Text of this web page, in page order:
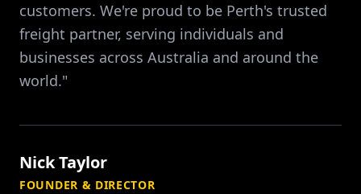
customers. We're proud to be Perth's trusted
freight partner, serving individuals and
businesses across Australia and around the
world."
Nick Taylor
FOUNDER & DIRECTOR